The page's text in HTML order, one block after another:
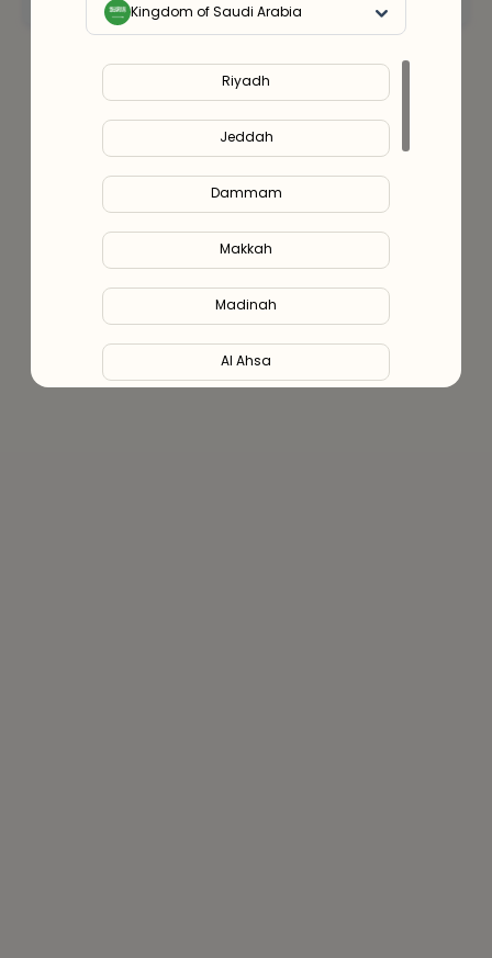
Kingdom of Saudi Arabia
Riyadh
Jeddah
Dammam
Makkah
Madinah
Al Ahsa